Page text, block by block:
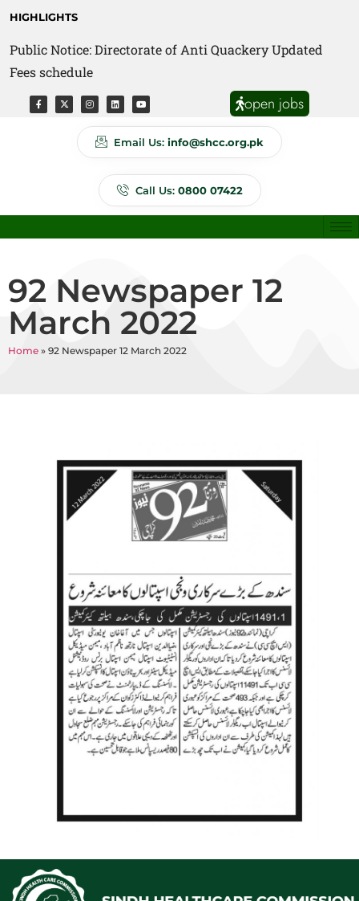
HIGHLIGHTS
Public Notice: Directorate of Anti Quackery Updated
Fees schedule
open jobs
Email Us: info@shcc.org.pk
Call Us: 0800 07422
92 Newspaper 12
March 2022
Home » 92 Newspaper 12 March 2022